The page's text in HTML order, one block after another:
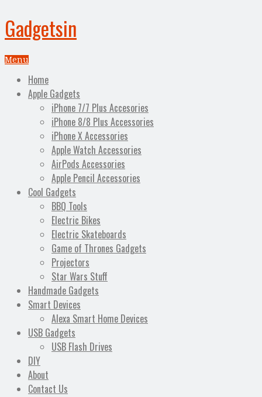
Gadgetsin
Menu
Home
Apple Gadgets
iPhone 7/7 Plus Accesories
iPhone 8/8 Plus Accessories
iPhone X Accessories
Apple Watch Accessories
AirPods Accessories
Apple Pencil Accessories
Cool Gadgets
BBQ Tools
Electric Bikes
Electric Skateboards
Game of Thrones Gadgets
Projectors
Star Wars Stuff
Handmade Gadgets
Smart Devices
Alexa Smart Home Devices
USB Gadgets
USB Flash Drives
DIY
About
Contact Us